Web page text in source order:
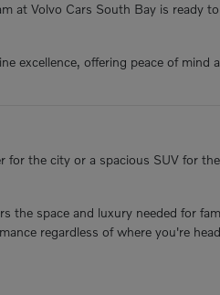
at Volvo Cars South Bay is ready
excellence, offering peace of mind
for the city or a spacious SUV for
the space and luxury needed for
regardless of where you're